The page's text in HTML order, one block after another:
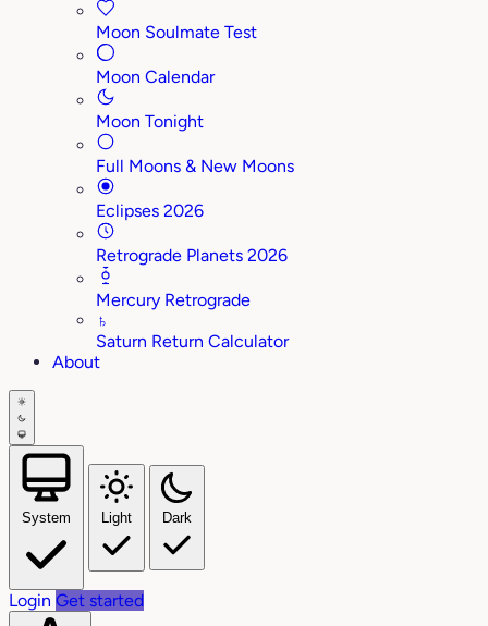
Moon Soulmate Test
Moon Calendar
Moon Tonight
Full Moons & New Moons
Eclipses 2026
Retrograde Planets 2026
Mercury Retrograde
♄
Saturn Return Calculator
About
System Light Dark
Login Get started